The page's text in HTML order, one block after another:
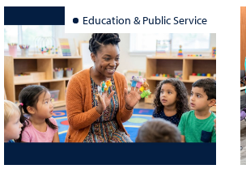
Education & Public Service